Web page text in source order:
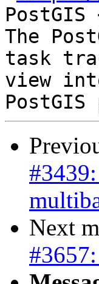
PostGIS
The
task
view
Next